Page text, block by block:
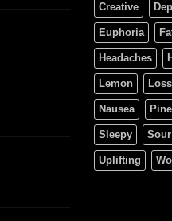
Creative
Euphoria
Headaches
Lemon
Nausea Pine
Sleepy Sour
Uplifting